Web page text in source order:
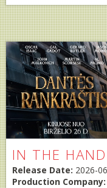
IN THE
Release Date: 2026-
Production Company: